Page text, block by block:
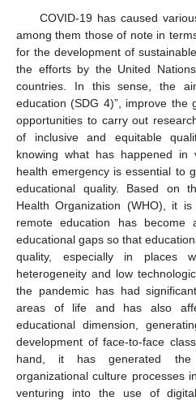
COVID-19 has caused
among them those of note in
for the development of
the efforts by the United
countries. In this sense, the
education (SDG 4)”, improve the
opportunities to carry out
of inclusive and equitable
knowing what has happened in
health emergency is essential to
educational quality. Based on
Health Organization (WHO), it
remote education has
educational gaps so that
quality, especially in places
heterogeneity and low
the pandemic has had
areas of life and has also
educational dimension,
development of face-to-face
hand, it has generated the
organizational culture processes
venturing into the use of